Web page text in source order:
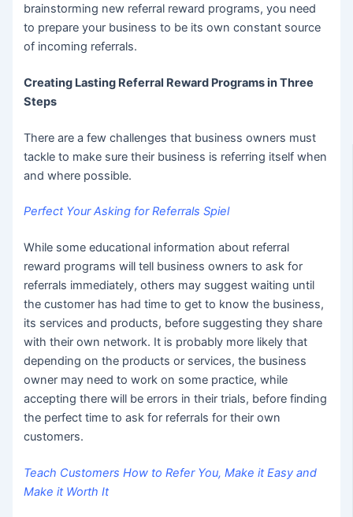
brainstorming new referral reward programs, you need
to prepare your business to be its own constant source
of incoming referrals.
Creating Lasting Referral Reward Programs in Three
Steps
There are a few challenges that business owners must
tackle to make sure their business is referring itself when
and where possible.
Perfect Your Asking for Referrals Spiel
While some educational information about referral
reward programs will tell business owners to ask for
referrals immediately, others may suggest waiting until
the customer has had time to get to know the business,
its services and products, before suggesting they share
with their own network. It is probably more likely that
depending on the products or services, the business
owner may need to work on some practice, while
accepting there will be errors in their trials, before finding
the perfect time to ask for referrals for their own
customers.
Teach Customers How to Refer You, Make it Easy and
Make it Worth It